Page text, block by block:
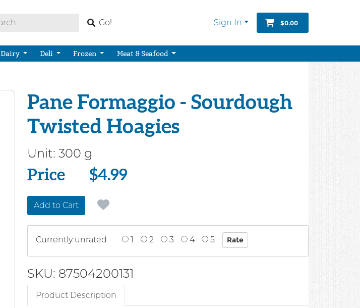
Go! Sign In $0.00
Dairy Deli Frozen Meat & Seafood
Pane Formaggio - Sourdough
Twisted Hoagies
Unit: 300 g
Price
Price $4.99
Add to Cart
Currently unrated 1 2 3 4 5
SKU: 87504200131
Product Description